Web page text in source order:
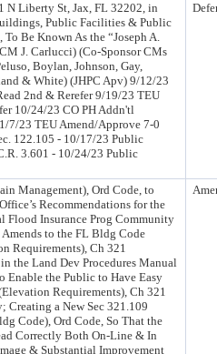
N Liberty St, Jax, FL 32202, in
Public Facilities & Public
Be Known As the “Joseph A.
J. Carlucci) (Co-Sponsor CMs
Boylan, Johnson, Gay,
& White) (JHPC Apv) 9/12/23
2nd & Rerefer 9/19/23 TEU
10/24/23 CO PH Addn'tl
7/23 TEU Amend/Approve 7-0
122.105 - 10/17/23 Public
3.601 - 10/24/23 Public
Management), Ord Code, to
Recommendations for the
Insurance Prog Community
to the FL Bldg Code
Requirements), Ch 321
the Land Dev Procedures Manual
Enable the Public to Have Easy
Requirements), Ch 321
a New Sec 321.109
Code), Ord Code, So That the
Correctly Both On-Line & In
& Substantial Improvement